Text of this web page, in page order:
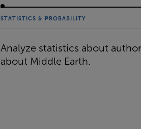
STATISTICS & PROBABILITY
Analyze statistics about
about Middle Earth.